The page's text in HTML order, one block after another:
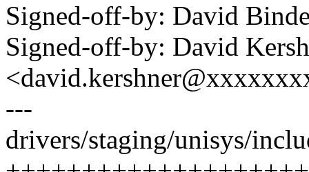
Signed-off-by: David
Signed-off-by: David
---
drivers/staging/unisys/